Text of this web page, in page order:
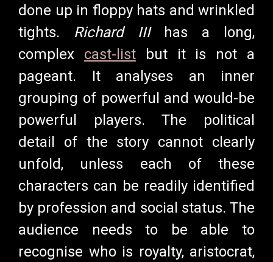
done up in floppy hats and wrinkled
tights. Richard IIIhas a long,
complex cast-listbut it is not a
pageant. It analyses an inner
grouping of powerful and would-be
powerful players. The political
detail of the story cannot clearly
unfold, unless each of these
characters can be readily identified
by profession and social status. The
audience needs to be able to
recognise who is royalty, aristocrat,